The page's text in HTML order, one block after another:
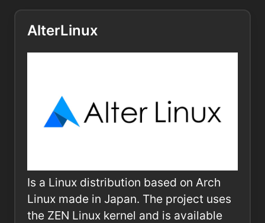
AlterLinux
Is a Linux distribution based on Arch
Linux made in Japan. The project uses
the ZEN Linux kernel and is available